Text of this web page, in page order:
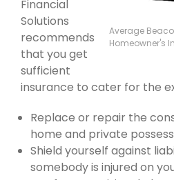
Average
Homeowner's
Financial
Solutions
recommends
that you get
sufficient
insurance to cater for the
Replace or repair the
home and private
Shield yourself against
somebody is injured on